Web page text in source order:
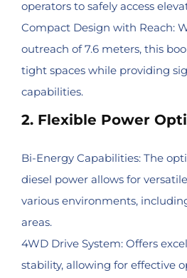
operators to safely access
Compact Design with Reach:
outreach of 7.6 meters, this
tight spaces while providing
capabilities.
2. Flexible Power
Bi-Energy Capabilities: The
diesel power allows for
various environments,
areas.
4WD Drive System: Offers
stability, allowing for effective